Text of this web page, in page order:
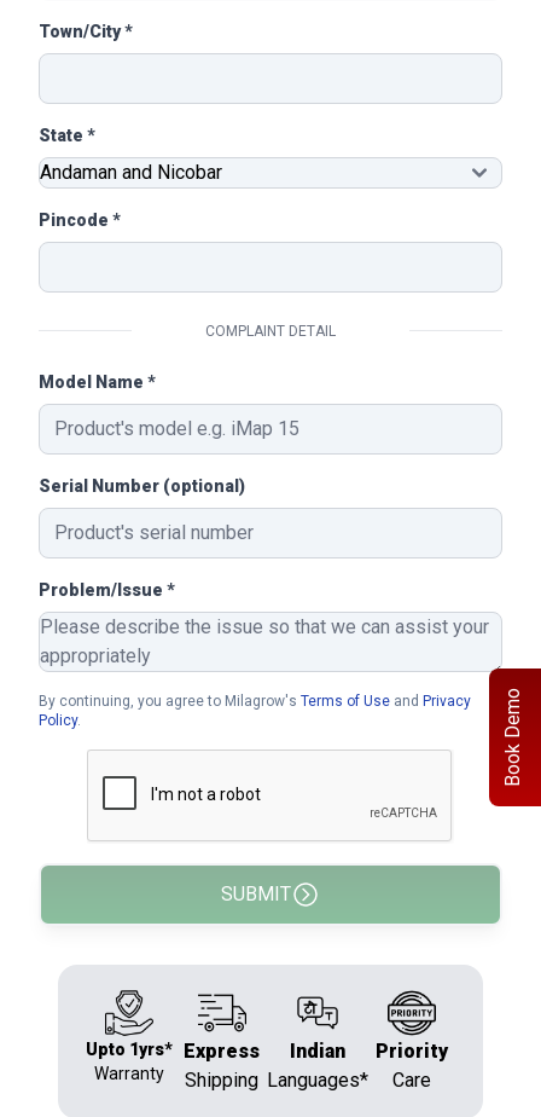
Book Demo
Town/City *
State *
Pincode *
COMPLAINT DETAIL
Model Name *
Serial Number (optional)
Problem/Issue *
By continuing, you agree to Milagrow's Terms of Use and Privacy
Policy.
SUBMIT
Upto 1yrs*
Warranty
Express
Shipping
Indian
Languages*
Priority
Care